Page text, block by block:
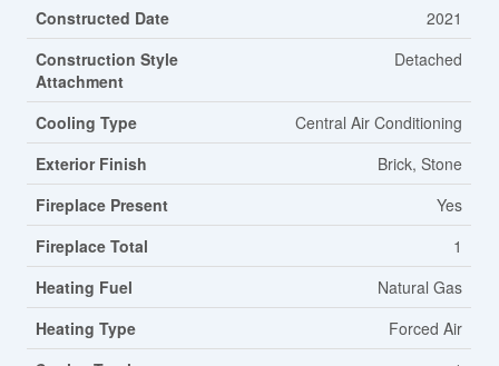
Constructed Date
2021
Construction Style
Attachment
Detached
Cooling Type
Central Air Conditioning
Exterior Finish
Brick, Stone
Fireplace Present
Yes
Fireplace Total
1
Heating Fuel
Natural Gas
Heating Type
Forced Air